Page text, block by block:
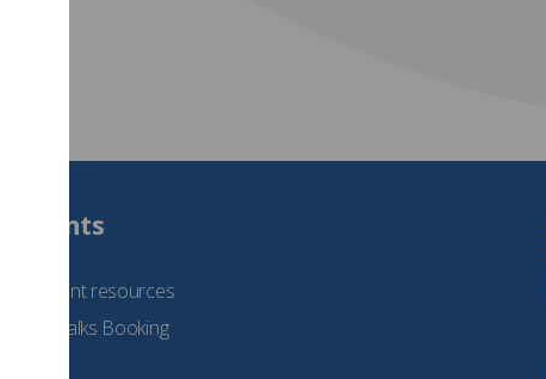
Students
See student resources
Student Talks Booking